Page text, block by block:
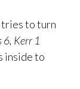
to turn
6, Kerr 1
inside to